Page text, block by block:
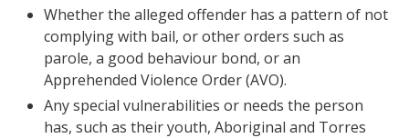
Whether the alleged offender has a pattern of not
complying with bail, or other orders such as
parole, a good behaviour bond, or an
Apprehended Violence Order (AVO).
Any special vulnerabilities or needs the person
has, such as their youth, Aboriginal and Torres